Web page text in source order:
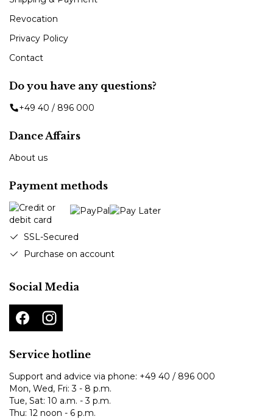
Revocation
Privacy Policy
Contact
Do you have any questions?
+49 40 / 896 000
Dance Affairs
About us
Payment methods
SSL-Secured
Purchase on account
Social Media
Service hotline
Support and advice via phone: +49 40 / 896 000
Mon, Wed, Fri: 3 - 8 p.m.
Tue, Sat: 10 a.m. - 3 p.m.
Thu: 12 noon - 6 p.m.